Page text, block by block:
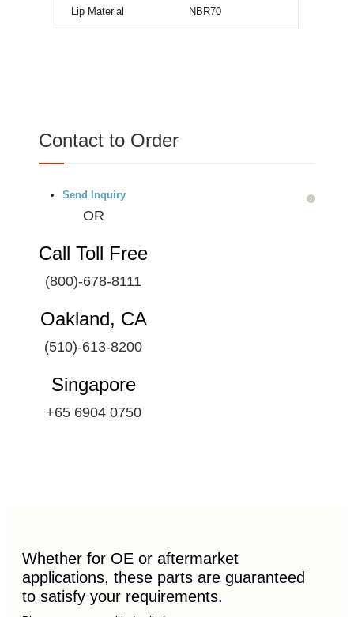
Lip Material NBR70
Contact to Order
Send Inquiry
OR
Call Toll Free
(800)-678-8111
Oakland, CA
(510)-613-8200
Singapore
+65 6904 0750
Whether for OE or aftermarket
applications, these parts are guaranteed
to satisfy your requirements.